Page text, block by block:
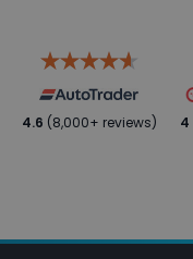
4.6 (8,000+ reviews) 4